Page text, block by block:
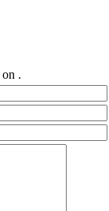
on .